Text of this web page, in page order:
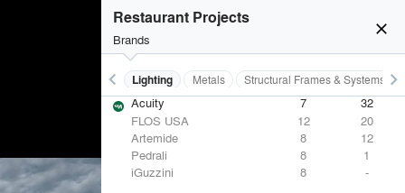
close
Restaurant Projects
Brands
keyboard_arrow_left
Furniture - Residential Lighting Metals Structural Frames & Systems keyboard_arrow_right
Lighting PROJECTS PRODUCTS
Acuity 7
32
FLOS USA
12
20
Artemide
8
12
Pedrali
8
1
iGuzzini
8 -